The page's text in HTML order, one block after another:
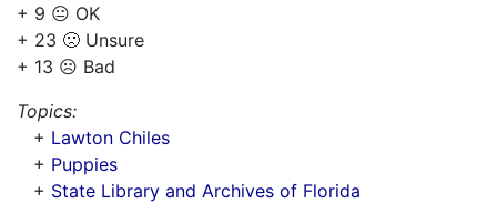
+ 9 😐 OK
+ 23 🙁 Unsure
+ 13 ☹️ Bad
Topics:
+ Lawton Chiles
+ Puppies
+ State Library and Archives of Florida